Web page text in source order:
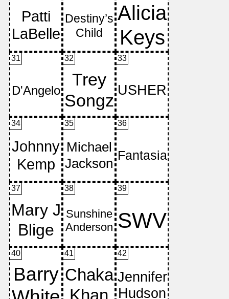
31 32 33
34 35 36
37 38 39
40 41 42